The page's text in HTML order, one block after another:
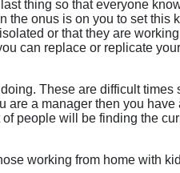
thing so that everyone
the onus is on you to set this
or that they are
can replace or replicate
These are difficult times
are a manager then you have
people will be finding the
working from home with